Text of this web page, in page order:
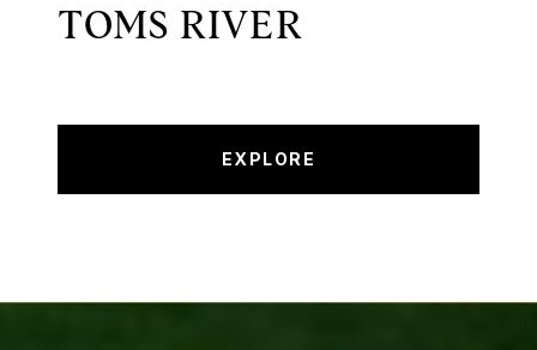
TOMS RIVER
EXPLORE